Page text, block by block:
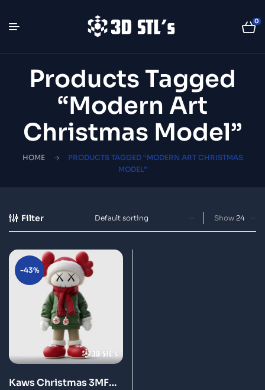
0
Products Tagged
“modern Art
Christmas Model”
HOME
PRODUCTS TAGGED “MODERN ART CHRISTMAS
MODEL”
Filter Show
-43%
Kaws Christmas 3MF